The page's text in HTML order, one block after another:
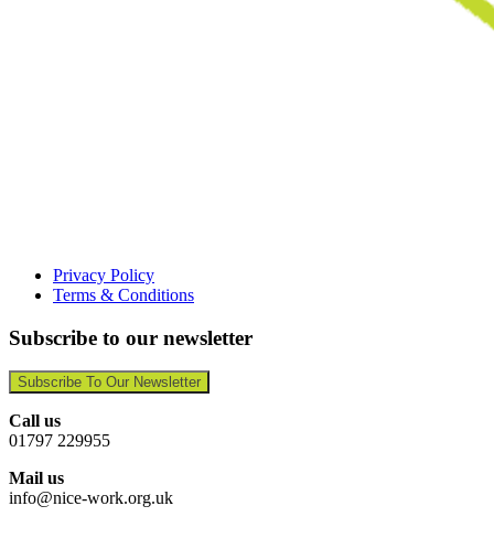
Privacy Policy
Terms & Conditions
Subscribe to our newsletter
Subscribe To Our Newsletter
Call us
01797 229955
Mail us
info@nice-work.org.uk